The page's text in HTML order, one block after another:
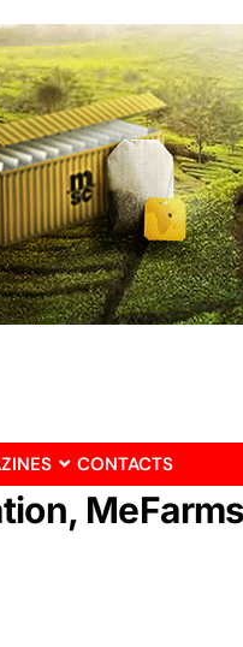
CONTACTS